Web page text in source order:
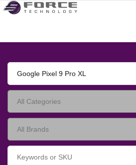
Google Pixel 9 Pro XL